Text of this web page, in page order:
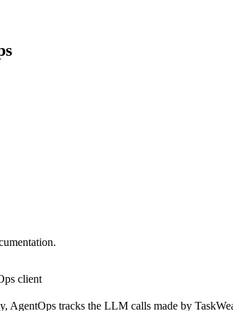
client
AgentOps tracks the LLM calls made by